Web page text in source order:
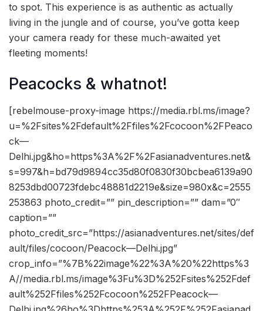
to spot. This experience is as authentic as actually
living in the jungle and of course, you’ve gotta keep
your camera ready for these much-awaited yet
fleeting moments!
Peacocks & whatnot!
[rebelmouse-proxy-image https://media.rbl.ms/image?
u=%2Fsites%2Fdefault%2Ffiles%2Fcocoon%2FPeaco
ck—
Delhi.jpg&ho=https%3A%2F%2Fasianadventures.net&
s=997&h=bd79d9894cc35d80f0830f30bcbea6139a90
8253dbd00723fdebc48881d2219e&size=980x&c=2555
253863 photo_credit=”” pin_description=”” dam=”0″
caption=””
photo_credit_src=”https://asianadventures.net/sites/def
ault/files/cocoon/Peacock—Delhi.jpg”
crop_info=”%7B%22image%22%3A%20%22https%3
A//media.rbl.ms/image%3Fu%3D%252Fsites%252Fdef
ault%252Ffiles%252Fcocoon%252FPeacock—